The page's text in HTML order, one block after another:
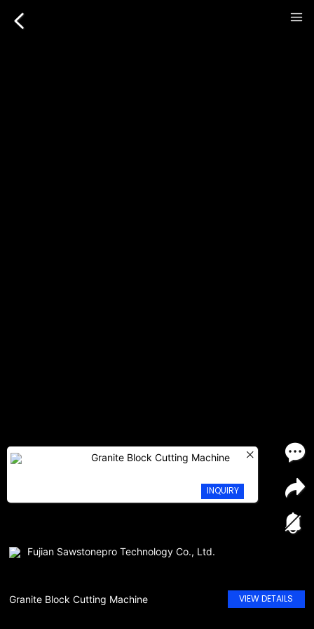
Fujian Sawstonepro Technology Co., Ltd.
Granite Block Cutting Machine VIEW DETAILS
Granite Block Cutting Machine
INQUIRY